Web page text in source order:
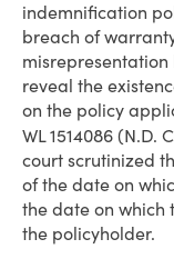
indemnification
breach of
reveal the
on the policy
WL 1514086 (N.D.
court scrutinized
of the date on
the date on which
the policyholder.